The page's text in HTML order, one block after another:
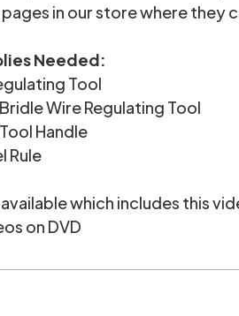
in our store where they
Needed:
Tool
Wire Regulating Tool
Handle
Rule
available which includes this
on DVD